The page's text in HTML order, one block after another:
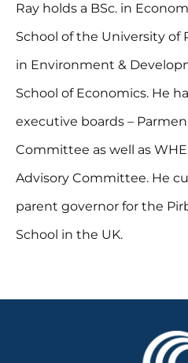
Ray holds a BSc. in
School of the University of
in Environment &
School of Economics. He
executive boards –
Committee as well as
Advisory Committee. He
parent governor for the
School in the UK.